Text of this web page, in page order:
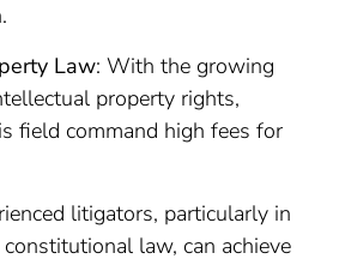
Law: With the growing
property rights,
field command high fees for
litigators, particularly in
law, can achieve